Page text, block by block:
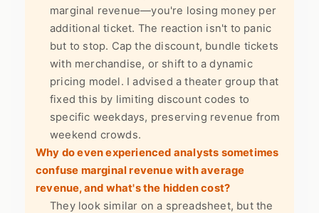
marginal revenue—you're losing money per
additional ticket. The reaction isn't to panic
but to stop. Cap the discount, bundle tickets
with merchandise, or shift to a dynamic
pricing model. I advised a theater group that
fixed this by limiting discount codes to
specific weekdays, preserving revenue from
weekend crowds.
Why do even experienced analysts sometimes
confuse marginal revenue with average
revenue, and what's the hidden cost?
They look similar on a spreadsheet, but the